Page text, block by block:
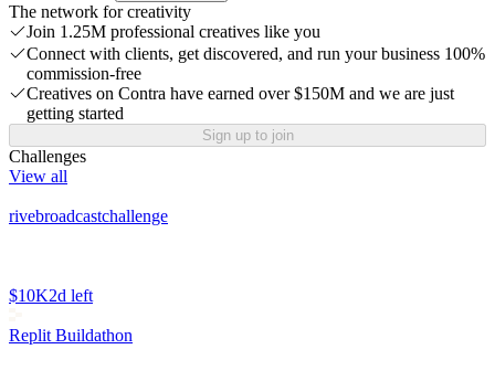
The network for creativity
Join 1.25M professional creatives like you
Connect with clients, get discovered, and run your business 100%
commission-free
Creatives on Contra have earned over $150M and we are just
getting started
Sign up to join
Challenges
View all
rivebroadcastchallenge
$10K2d left
Replit Buildathon